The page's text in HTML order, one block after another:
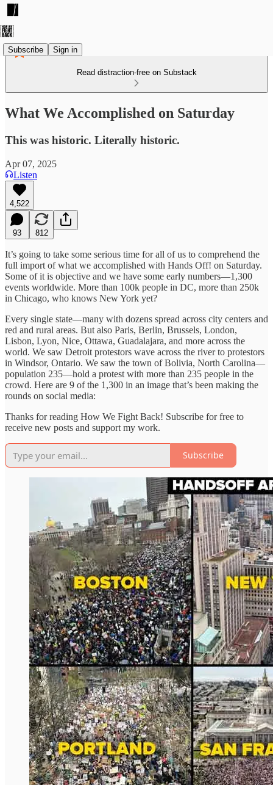
Subscribe Sign in
Read distraction-free on Substack
What We Accomplished on Saturday
This was historic. Literally historic.
Apr 07, 2025
Listen
4,522
93 812
It’s going to take some serious time for all of us to comprehend the
full import of what we accomplished with Hands Off! on Saturday.
Some of it is objective and we have some early numbers—1,300
events worldwide. More than 100k people in DC, more than 250k
in Chicago, who knows New York yet?
Every single state—many with dozens spread across city centers and
red and rural areas. But also Paris, Berlin, Brussels, London,
Lisbon, Lyon, Nice, Ottawa, Guadalajara, and more across the
world. We saw Detroit protestors wave across the river to protestors
in Windsor, Ontario. We saw the town of Bolivia, North Carolina—
population 235—hold a protest with more than 235 people in the
crowd. Here are 9 of the 1,300 in an image that’s been making the
rounds on social media:
Thanks for reading How We Fight Back! Subscribe for free to
receive new posts and support my work.
Subscribe